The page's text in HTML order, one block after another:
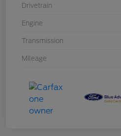
Drivetrain
Engine
Transmission
Mileage